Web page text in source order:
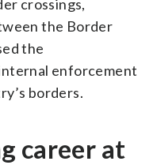
crossings,
the Border
the
enforcement
borders.
career at